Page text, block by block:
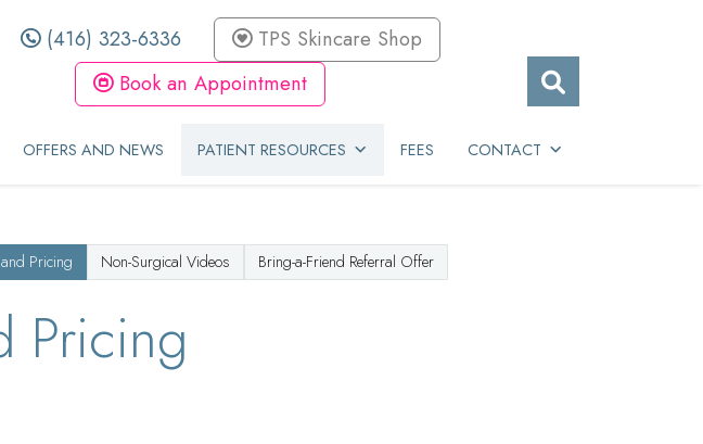
(416) 323-6336
TPS Skincare Shop
Book an Appointment
OFFERS AND NEWS PATIENT RESOURCES FEES CONTACT
Pricing Non-Surgical Videos Bring-a-Friend Referral Offer
Pricing